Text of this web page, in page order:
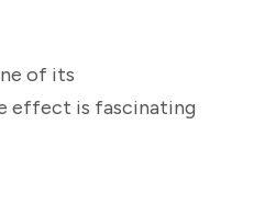
of its
effect is fascinating